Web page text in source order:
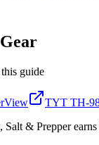
guide
View TYT TH-
Salt & Prepper